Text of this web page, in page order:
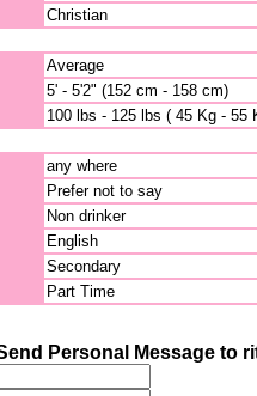
Christian
Average
5' - 5'2" (152 cm - 158 cm)
100 lbs - 125 lbs ( 45 Kg - 55
any where
Prefer not to say
Non drinker
English
Secondary
Part Time
Personal Message to